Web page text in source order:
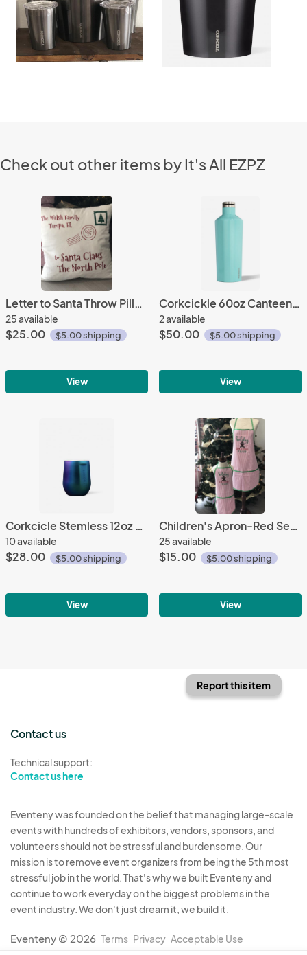
Check out other items by It's All EZPZ
Letter to Santa Throw Pillowcase
25 available
$25.00 $5.00 shipping
View
Corkcickle 60oz Canteen- Tuquoise
2 available
$50.00 $5.00 shipping
View
Corkcicle Stemless 12oz Wine Dragonfly
10 available
$28.00 $5.00 shipping
View
Children's Apron-Red Seersucker
25 available
$15.00 $5.00 shipping
View
Report this item
Contact us
Technical support:
Contact us here
Eventeny was founded on the belief that managing large-scale
events with hundreds of exhibitors, vendors, sponsors, and
volunteers should not be stressful and burdensome. Our
mission is to remove event organizers from being the 5th most
stressful job in the world. That's why we built Eventeny and
continue to work everyday on the biggest problems in the
event industry. We don't just dream it, we build it.
Eventeny © 2026 Terms Privacy Acceptable Use